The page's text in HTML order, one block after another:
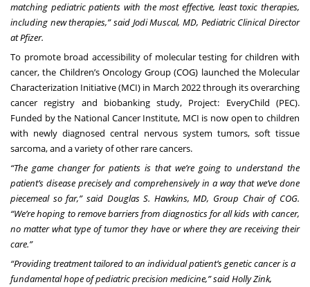
matching pediatric patients with the most effective, least toxic therapies,
including new therapies,” said Jodi Muscal, MD, Pediatric Clinical Director
at Pfizer.
To promote broad accessibility of molecular testing for children with
cancer, the Children’s Oncology Group (COG) launched the Molecular
Characterization Initiative (MCI) in March 2022 through its overarching
cancer registry and biobanking study, Project: EveryChild (PEC).
Funded by the National Cancer Institute, MCI is now open to children
with newly diagnosed central nervous system tumors, soft tissue
sarcoma, and a variety of other rare cancers.
“The game changer for patients is that we’re going to understand the
patient’s disease precisely and comprehensively in a way that we’ve done
piecemeal so far,” said Douglas S. Hawkins, MD, Group Chair of COG.
“We’re hoping to remove barriers from diagnostics for all kids with cancer,
no matter what type of tumor they have or where they are receiving their
care.”
“Providing treatment tailored to an individual patient’s genetic cancer is a
fundamental hope of pediatric precision medicine,” said Holly Zink,